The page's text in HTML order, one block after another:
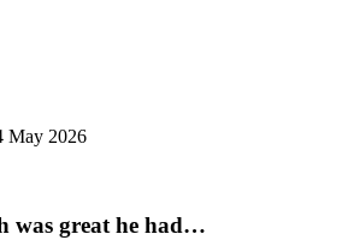
May 2026
was great he had…